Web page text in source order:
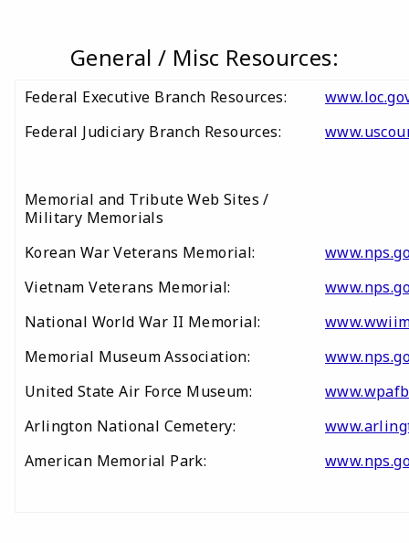
General / Misc Resources:
Federal Executive Branch Resources:
Federal Judiciary Branch Resources:
Memorial and Tribute Web Sites /
Military Memorials
Korean War Veterans Memorial:
Vietnam Veterans Memorial:
National World War II Memorial:
Memorial Museum Association:
United State Air Force Museum:
Arlington National Cemetery:
American Memorial Park: